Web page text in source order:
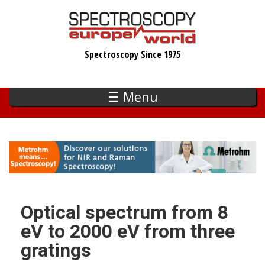
Spectroscopy Since 1975
☰ Menu
Optical spectrum from 8
eV to 2000 eV from three
gratings